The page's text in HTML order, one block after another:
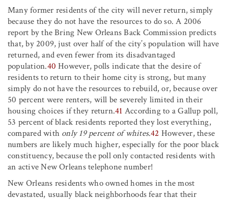
Many former residents of the city will never return, simply
because they do not have the resources to do so. A 2006
report by the Bring New Orleans Back Commission predicts
that, by 2009, just over half of the city’s population will have
returned, and even fewer from its disadvantaged
population.40 However, polls indicate that the desire of
residents to return to their home city is strong, but many
simply do not have the resources to rebuild, or, because over
50 percent were renters, will be severely limited in their
housing choices if they return.41 According to a Gallup poll,
53 percent of black residents reported they lost everything,
compared with only 19 percent of whites.42 However, these
numbers are likely much higher, especially for the poor black
constituency, because the poll only contacted residents with
an active New Orleans telephone number!
New Orleans residents who owned homes in the most
devastated, usually black neighborhoods fear that their